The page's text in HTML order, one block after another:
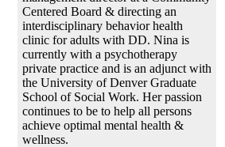
Centered Board & directing an
interdisciplinary behavior health
clinic for adults with DD. Nina is
currently with a psychotherapy
private practice and is an adjunct with
the University of Denver Graduate
School of Social Work. Her passion
continues to be to help all persons
achieve optimal mental health &
wellness.